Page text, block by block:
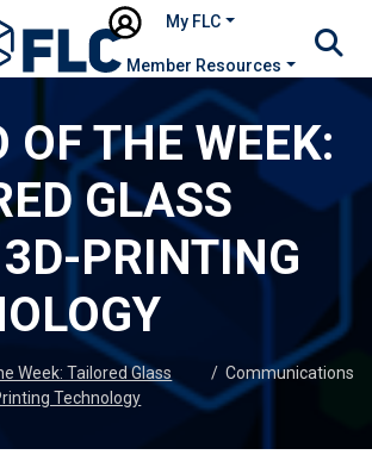
My FLC
Member Resources
OF THE WEEK:
GLASS
PRINTING
Week: Tailored Glass
Technology
/ Communications